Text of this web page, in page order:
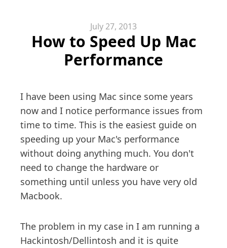
July 27, 2013
How to Speed Up Mac
Performance
I have been using Mac since some years
now and I notice performance issues from
time to time. This is the easiest guide on
speeding up your Mac's performance
without doing anything much. You don't
need to change the hardware or
something until unless you have very old
Macbook.
The problem in my case in I am running a
Hackintosh/Dellintosh and it is quite